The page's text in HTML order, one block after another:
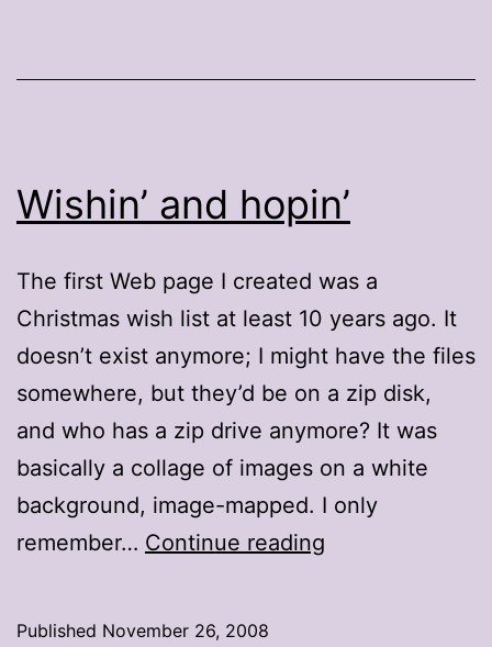
Wishin’ and hopin’
The first Web page I created was a
Christmas wish list at least 10 years ago. It
doesn’t exist anymore; I might have the files
somewhere, but they’d be on a zip disk,
and who has a zip drive anymore? It was
basically a collage of images on a white
background, image-mapped. I only
remember… Continue reading
Published November 26, 2008